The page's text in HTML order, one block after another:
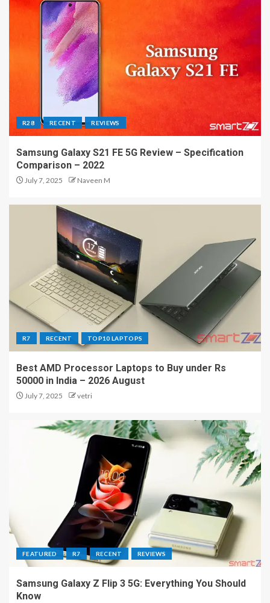
R28 RECENT REVIEWS
Samsung Galaxy S21 FE 5G Review – Specification
Comparison – 2022
July 7, 2025 Naveen M
R7 RECENT TOP10 LAPTOPS
Best AMD Processor Laptops to Buy under Rs
50000 in India – 2026 August
July 7, 2025 vetri
FEATURED R7 RECENT REVIEWS
Samsung Galaxy Z Flip 3 5G: Everything You Should
Know